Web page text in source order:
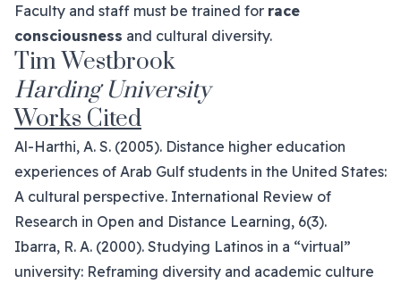
Faculty and staff must be trained for race
consciousness and cultural diversity.
Tim Westbrook
Harding University
Works Cited
Al-Harthi, A. S. (2005). Distance higher education
experiences of Arab Gulf students in the United States:
A cultural perspective. International Review of
Research in Open and Distance Learning, 6(3).
Ibarra, R. A. (2000). Studying Latinos in a “virtual”
university: Reframing diversity and academic culture